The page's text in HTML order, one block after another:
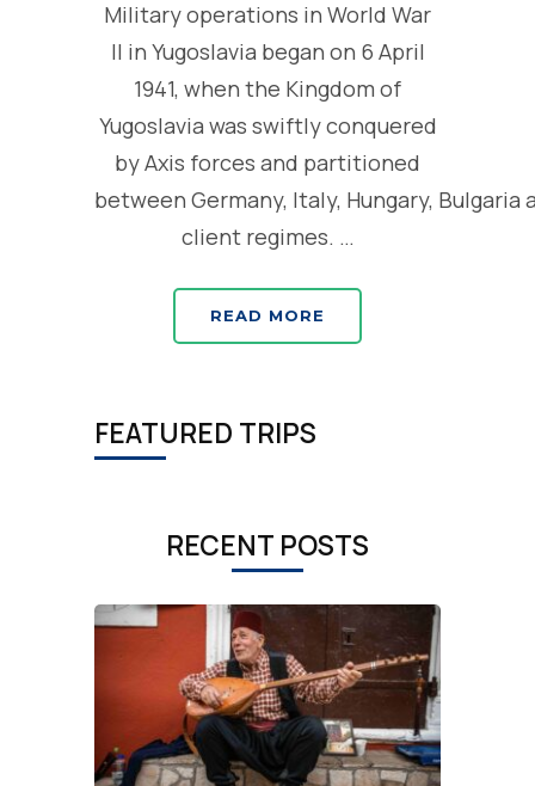
Military operations in World War
II in Yugoslavia began on 6 April
1941, when the Kingdom of
Yugoslavia was swiftly conquered
by Axis forces and partitioned
between Germany, Italy, Hungary, Bulgaria
client regimes. …
READ MORE
FEATURED TRIPS
RECENT POSTS